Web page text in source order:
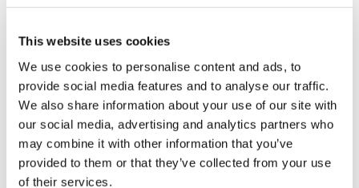
This website uses cookies
We use cookies to personalise content and ads, to
provide social media features and to analyse our traffic.
We also share information about your use of our site with
our social media, advertising and analytics partners who
may combine it with other information that you’ve
provided to them or that they’ve collected from your use
of their services.